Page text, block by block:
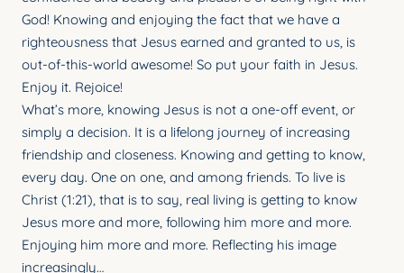
God! Knowing and enjoying the fact that we have a
righteousness that Jesus earned and granted to us, is
out-of-this-world awesome! So put your faith in Jesus.
Enjoy it. Rejoice!
What’s more, knowing Jesus is not a one-off event, or
simply a decision. It is a lifelong journey of increasing
friendship and closeness. Knowing and getting to know,
every day. One on one, and among friends. To live is
Christ (1:21), that is to say, real living is getting to know
Jesus more and more, following him more and more.
Enjoying him more and more. Reflecting his image
increasingly…